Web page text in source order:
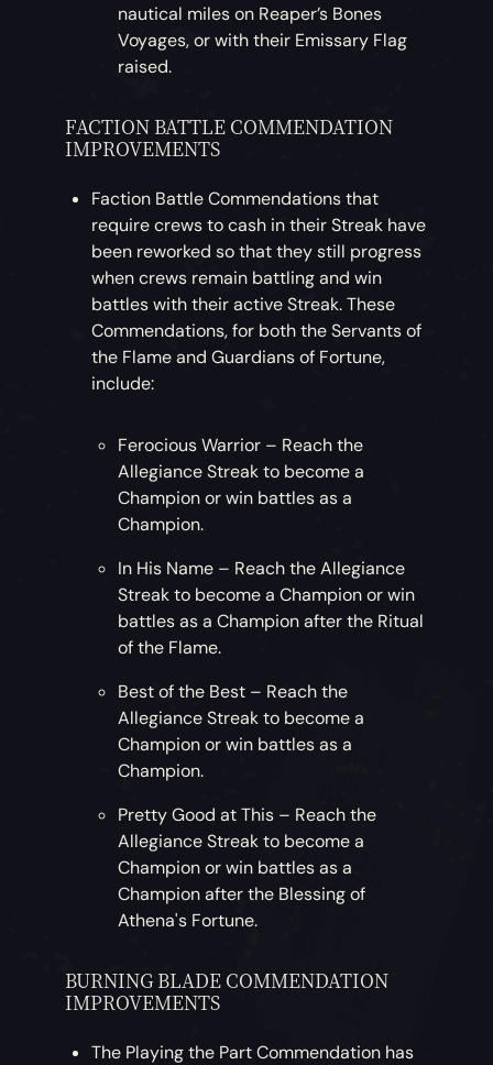
nautical miles on Reaper’s Bones
Voyages, or with their Emissary Flag
raised.
FACTION BATTLE COMMENDATION
IMPROVEMENTS
Faction Battle Commendations that
require crews to cash in their Streak have
been reworked so that they still progress
when crews remain battling and win
battles with their active Streak. These
Commendations, for both the Servants of
the Flame and Guardians of Fortune,
include:
Ferocious Warrior – Reach the
Allegiance Streak to become a
Champion or win battles as a
Champion.
In His Name – Reach the Allegiance
Streak to become a Champion or win
battles as a Champion after the Ritual
of the Flame.
Best of the Best – Reach the
Allegiance Streak to become a
Champion or win battles as a
Champion.
Pretty Good at This – Reach the
Allegiance Streak to become a
Champion or win battles as a
Champion after the Blessing of
Athena's Fortune.
BURNING BLADE COMMENDATION
IMPROVEMENTS
The Playing the Part Commendation has